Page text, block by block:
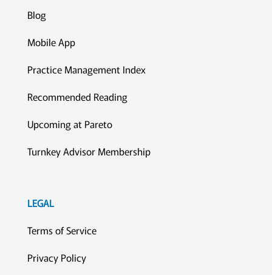
Blog
Mobile App
Practice Management Index
Recommended Reading
Upcoming at Pareto
Turnkey Advisor Membership
LEGAL
Terms of Service
Privacy Policy